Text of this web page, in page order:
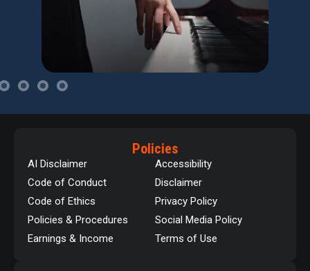
Policies
AI Disclaimer
Code of Conduct
Code of Ethics
Policies & Procedures
Earnings & Income
Accessibility
Disclaimer
Privacy Policy
Social Media Policy
Terms of Use